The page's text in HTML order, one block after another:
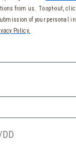
from us. To opt-out,
of your personal
Policy.